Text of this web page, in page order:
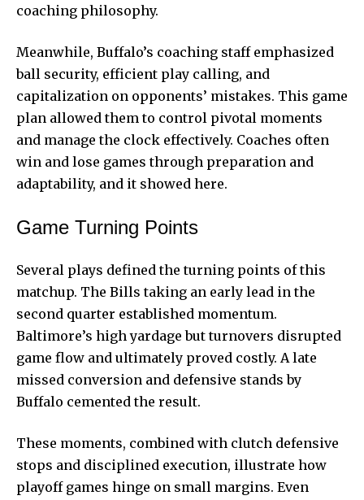
coaching philosophy.
Meanwhile, Buffalo’s coaching staff emphasized
ball security, efficient play calling, and
capitalization on opponents’ mistakes. This game
plan allowed them to control pivotal moments
and manage the clock effectively. Coaches often
win and lose games through preparation and
adaptability, and it showed here.
Game Turning Points
Several plays defined the turning points of this
matchup. The Bills taking an early lead in the
second quarter established momentum.
Baltimore’s high yardage but turnovers disrupted
game flow and ultimately proved costly. A late
missed conversion and defensive stands by
Buffalo cemented the result.
These moments, combined with clutch defensive
stops and disciplined execution, illustrate how
playoff games hinge on small margins. Even